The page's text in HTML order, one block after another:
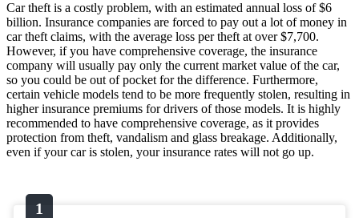
Car theft is a costly problem, with an estimated annual loss of $6
billion. Insurance companies are forced to pay out a lot of money in
car theft claims, with the average loss per theft at over $7,700.
However, if you have comprehensive coverage, the insurance
company will usually pay only the current market value of the car,
so you could be out of pocket for the difference. Furthermore,
certain vehicle models tend to be more frequently stolen, resulting in
higher insurance premiums for drivers of those models. It is highly
recommended to have comprehensive coverage, as it provides
protection from theft, vandalism and glass breakage. Additionally,
even if your car is stolen, your insurance rates will not go up.